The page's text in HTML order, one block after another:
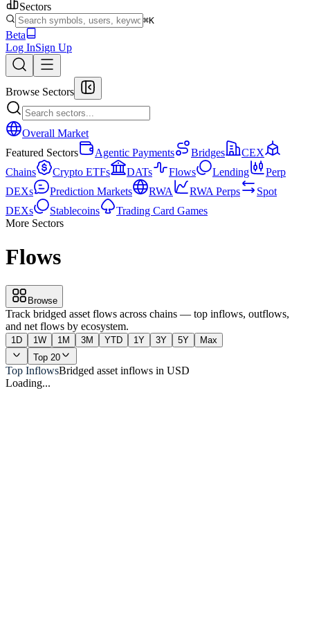
Sectors
⌘K
Beta
Log InSign Up
Browse Sectors
Overall Market
Featured Sectors
Agentic Payments Bridges
CEX
Chains
Crypto ETFs DATs Flows Lending
Perp
DEXs
Prediction Markets RWA RWA Perps
Spot
DEXs
Stablecoins
Trading Card Games
More Sectors
Flows
Browse
Track bridged asset flows across chains — top inflows, outflows,
and net flows by ecosystem.
1D 1W 1M 3M YTD 1Y 3Y 5Y
Max
Top 20
Top InflowsBridged asset inflows in USD
Loading...